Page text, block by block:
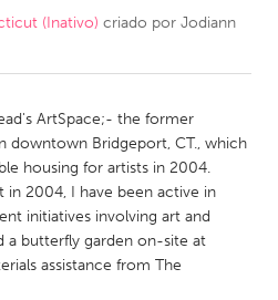
Ottawa
Toronto
(Inativo) criado por Jodiann
ArtSpace;- the former
downtown Bridgeport, CT., which
housing for artists in 2004.
2004, I have been active in
initiatives involving art and
a butterfly garden on-site at
assistance from The